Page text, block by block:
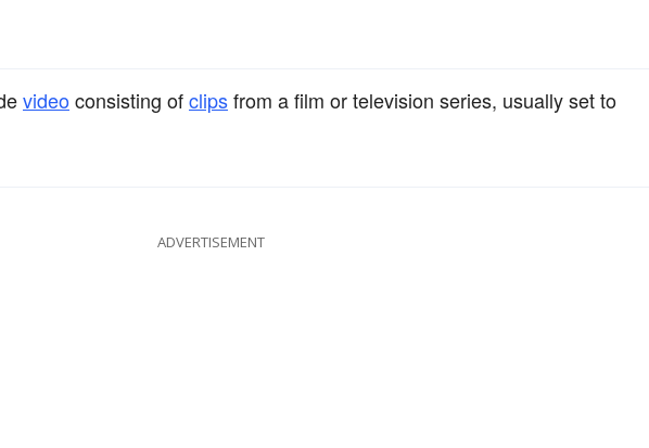
videoconsisting ofclipsfrom a film or television series, usually set to
ADVERTISEMENT